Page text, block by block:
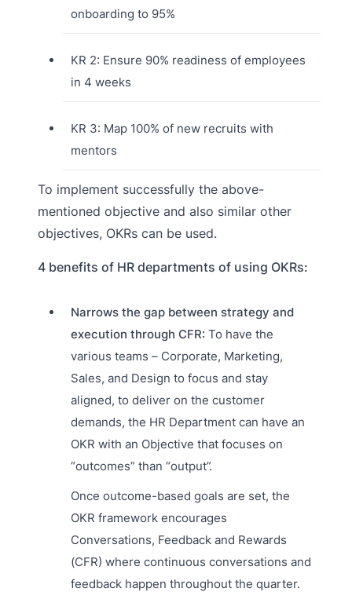
onboarding to 95%
KR 2: Ensure 90% readiness of employees
in 4 weeks
KR 3: Map 100% of new recruits with
mentors
To implement successfully the above-
mentioned objective and also similar other
objectives, OKRs can be used.
4 benefits of HR departments of using OKRs:
Narrows the gap between strategy and
execution through CFR: To have the
various teams – Corporate, Marketing,
Sales, and Design to focus and stay
aligned, to deliver on the customer
demands, the HR Department can have an
OKR with an Objective that focuses on
“outcomes” than “output”.
Once outcome-based goals are set, the
OKR framework encourages
Conversations, Feedback and Rewards
(CFR) where continuous conversations and
feedback happen throughout the quarter.